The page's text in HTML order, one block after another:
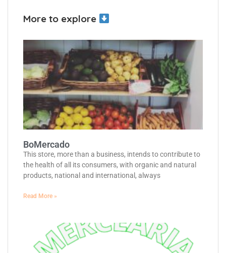
More to explore
BoMercado
This store, more than a business, intends to contribute to
the health of all its consumers, with organic and natural
products, national and international, always
Read More »